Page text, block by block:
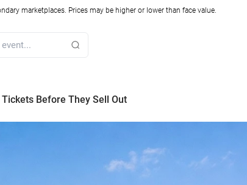
marketplaces. Prices may be higher or lower than face value.
Before They Sell Out